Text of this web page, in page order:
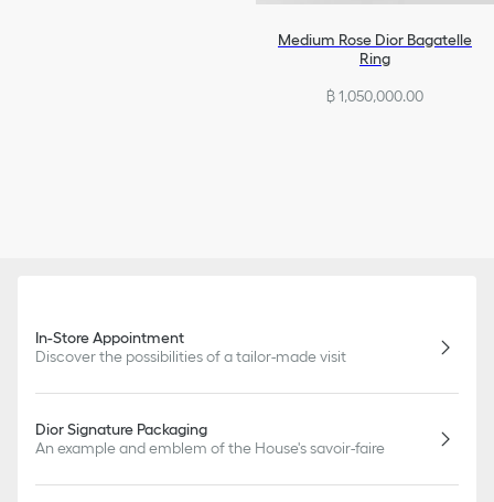
Medium Rose Dior Bagatelle
Ring
฿ 1,050,000.00
In-Store Appointment
Discover the possibilities of a tailor-made visit
Dior Signature Packaging
An example and emblem of the House's savoir-faire